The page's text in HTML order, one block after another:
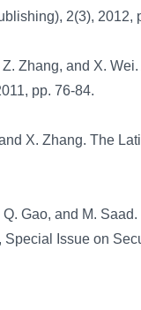
2(3), 2012,
Zhang, and X.
pp. 76-84.
X. Zhang. The
Gao, and M.
Special Issue on